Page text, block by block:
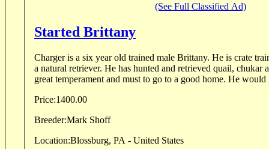
(See Full Classified Ad)
Started Brittany
Charger is a six year old trained male Brittany. He is crate
a natural retriever. He has hunted and retrieved quail, chukar
great temperament and must to go to a good home. He would
Price:1400.00
Breeder:Mark Shoff
Location:Blossburg, PA - United States